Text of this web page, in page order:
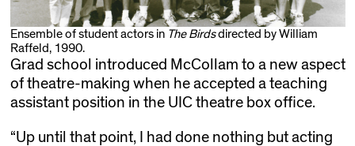
Ensemble of student actors in The Birdsdirected by William
Raffeld, 1990.
Grad school introduced McCollam to a new aspect
of theatre-making when he accepted a teaching
assistant position in the UIC theatre box office.
“Up until that point, I had done nothing but acting